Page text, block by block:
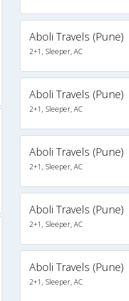
Aboli Travels (Pune)
2+1, Sleeper, AC
Aboli Travels (Pune)
2+1, Sleeper, AC
Aboli Travels (Pune)
2+1, Sleeper, AC
Aboli Travels (Pune)
2+1, Sleeper, AC
Aboli Travels (Pune)
2+1, Sleeper, AC